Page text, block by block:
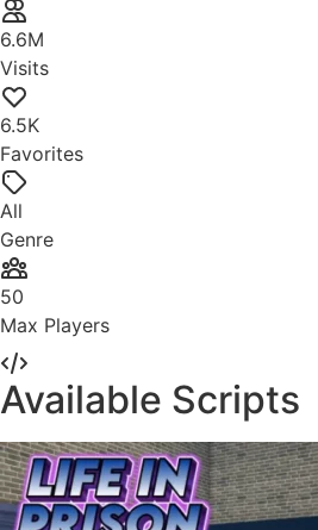
6.6M
Visits
6.5K
Favorites
All
Genre
50
Max Players
Available Scripts